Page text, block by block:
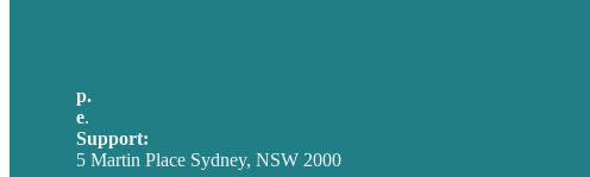
p.
e.
Support:
5 Martin Place Sydney, NSW 2000